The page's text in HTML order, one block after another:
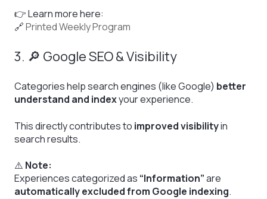
👉 Learn more here:
🔗Printed Weekly Program
3. 🔎 Google SEO & Visibility
Categories help search engines (like Google) better
understand and indexyour experience.
This directly contributes to improved visibilityin
search results.
⚠️ Note:
Experiences categorized as “Information”are
automatically excluded from Google indexing.